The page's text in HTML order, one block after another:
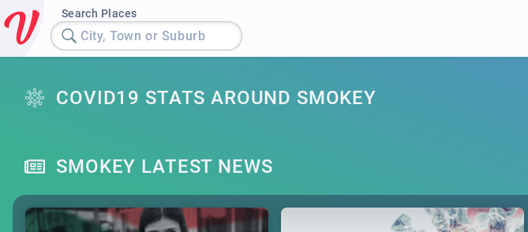
Search Places
City, Town or Suburb
COVID19 STATS AROUND SMOKEY
SMOKEY LATEST NEWS